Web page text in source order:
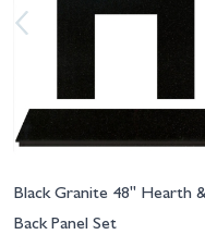
Black Granite 48" Hearth
Back Panel Set